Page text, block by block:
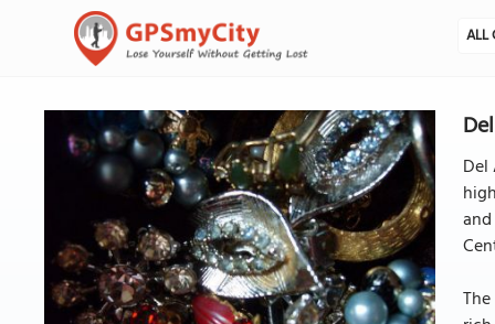
ALL